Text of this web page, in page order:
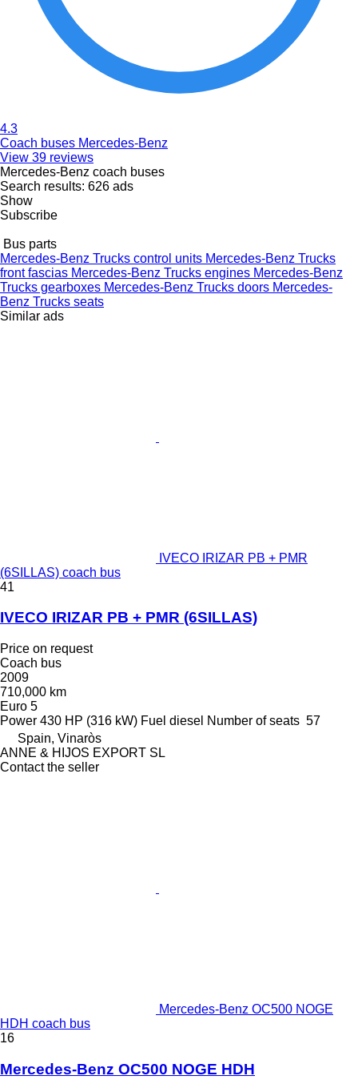
4.3
Coach buses Mercedes-Benz
View 39 reviews
Mercedes-Benz coach buses
Search results: 626 ads
Show
Subscribe
Bus parts
Mercedes-Benz Trucks control units Mercedes-Benz Trucks
front fascias Mercedes-Benz Trucks engines Mercedes-Benz
Trucks gearboxes Mercedes-Benz Trucks doors Mercedes-
Benz Trucks seats
Similar ads
IVECO IRIZAR PB + PMR
(6SILLAS) coach bus
41
IVECO IRIZAR PB + PMR (6SILLAS)
Price on request
Coach bus
2009
710,000 km
Euro 5
Power 430 HP (316 kW) Fuel diesel Number of seats 57
Spain, Vinaròs
ANNE & HIJOS EXPORT SL
Contact the seller
Mercedes-Benz OC500 NOGE
HDH coach bus
16
Mercedes-Benz OC500 NOGE HDH